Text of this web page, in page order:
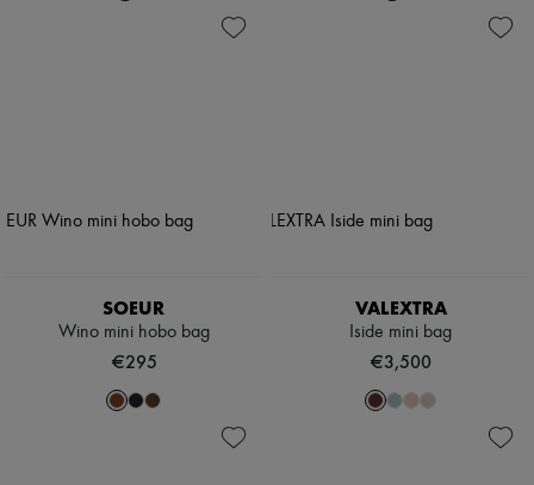
SOEUR
Wino mini hobo bag
€295
VALEXTRA
Iside mini bag
€3,500